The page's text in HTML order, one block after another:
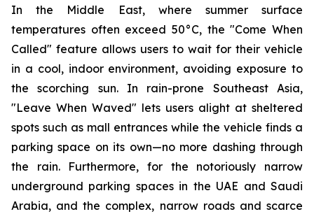
In the Middle East, where summer surface
temperatures often exceed 50°C, the "Come When
Called" feature allows users to wait for their vehicle
in a cool, indoor environment, avoiding exposure to
the scorching sun. In rain-prone Southeast Asia,
"Leave When Waved" lets users alight at sheltered
spots such as mall entrances while the vehicle finds a
parking space on its own—no more dashing through
the rain. Furthermore, for the notoriously narrow
underground parking spaces in the UAE and Saudi
Arabia, and the complex, narrow roads and scarce